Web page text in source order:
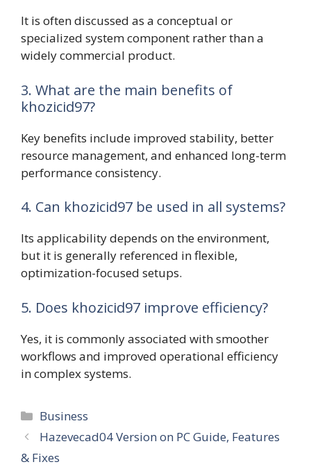
It is often discussed as a conceptual or
specialized system component rather than a
widely commercial product.
3. What are the main benefits of
khozicid97?
Key benefits include improved stability, better
resource management, and enhanced long-term
performance consistency.
4. Can khozicid97 be used in all systems?
Its applicability depends on the environment,
but it is generally referenced in flexible,
optimization-focused setups.
5. Does khozicid97 improve efficiency?
Yes, it is commonly associated with smoother
workflows and improved operational efficiency
in complex systems.
Categories
Business
Hazevecad04 Version on PC Guide, Features
& Fixes